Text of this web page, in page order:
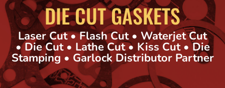
DIE CUT GASKETS
Laser Cut • Flash Cut • Waterjet Cut
• Die Cut • Lathe Cut • Kiss Cut • Die
Stamping • Garlock Distributor Partner